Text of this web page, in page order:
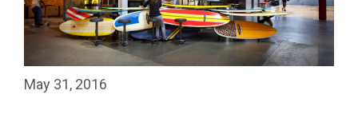
May 31, 2016